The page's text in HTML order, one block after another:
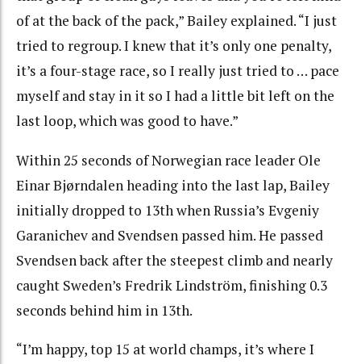
of at the back of the pack,” Bailey explained. “I just
tried to regroup. I knew that it’s only one penalty,
it’s a four-stage race, so I really just tried to … pace
myself and stay in it so I had a little bit left on the
last loop, which was good to have.”
Within 25 seconds of Norwegian race leader Ole
Einar Bjørndalen heading into the last lap, Bailey
initially dropped to 13th when Russia’s Evgeniy
Garanichev and Svendsen passed him. He passed
Svendsen back after the steepest climb and nearly
caught Sweden’s Fredrik Lindström, finishing 0.3
seconds behind him in 13th.
“I’m happy, top 15 at world champs, it’s where I